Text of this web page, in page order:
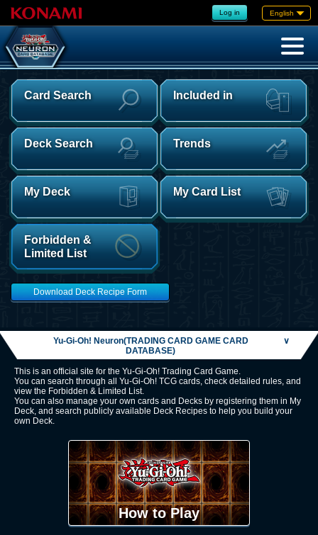
Log in English
Card Search Included in
Deck Search Trends
My Deck My Card List
Forbidden &
Limited List
Download Deck Recipe Form
Yu-Gi-Oh! Neuron(TRADING CARD GAME CARD
DATABASE)
∨
This is an official site for the Yu-Gi-Oh! Trading Card Game.
You can search through all Yu-Gi-Oh! TCG cards, check detailed rules, and
view the Forbidden & Limited List.
You can also manage your own cards and Decks by registering them in My
Deck, and search publicly available Deck Recipes to help you build your
own Deck.
How to Play